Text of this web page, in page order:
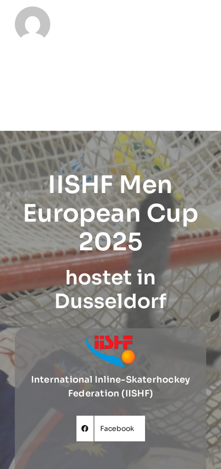
IISHF Men
European Cup
2025
hostet in
Dusseldorf
International Inline-Skaterhockey
Federation (IISHF)
Facebook